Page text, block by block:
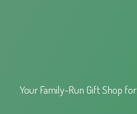
Your Family-Run Gift Shop for